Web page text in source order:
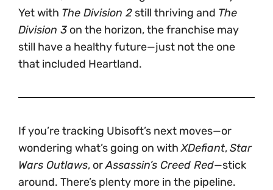
Yet with The Division 2 still thriving and The
Division 3 on the horizon, the franchise may
still have a healthy future—just not the one
that included Heartland.
If you’re tracking Ubisoft’s next moves—or
wondering what’s going on withXDefiant,Star
Wars Outlaws, orAssassin’s Creed Red—stick
around. There’s plenty more in the pipeline.